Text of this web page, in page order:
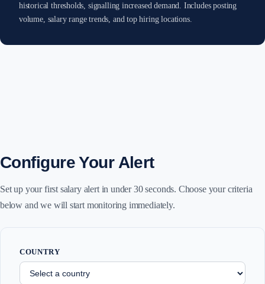
historical thresholds, signalling increased demand. Includes posting
volume, salary range trends, and top hiring locations.
Configure Your Alert
Set up your first salary alert in under 30 seconds. Choose your criteria
below and we will start monitoring immediately.
COUNTRY